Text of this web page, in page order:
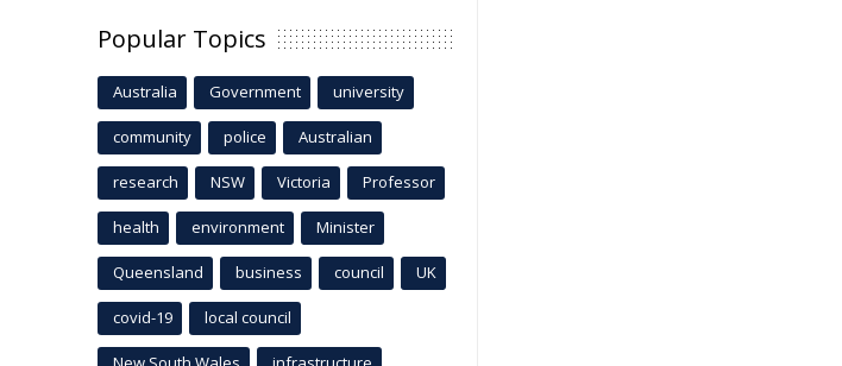
Popular Topics
Australia Government university
community police Australian
research NSW Victoria Professor
health environment Minister
Queensland business council UK
covid-19 local council